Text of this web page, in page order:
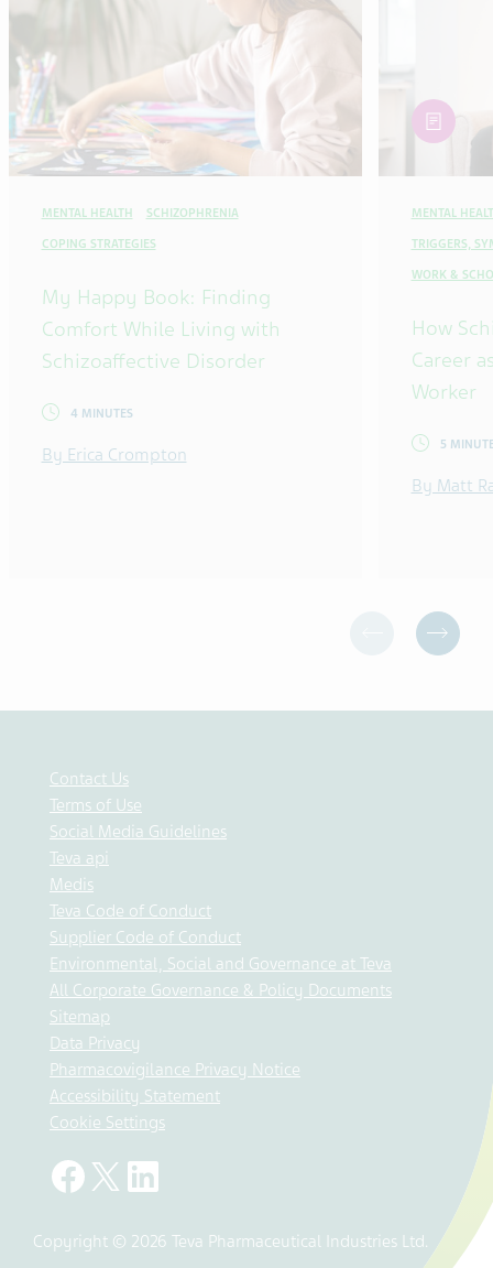
MENTAL HEALTH SCHIZOPHRENIA
COPING STRATEGIES
My Happy Book: Finding
Comfort While Living with
Schizoaffective Disorder
4 MINUTES
By Erica Crompton
article
MENTAL
TRIGGERS,
WORK &
How
Career
Worker
5
By Matt
Contact Us
Terms of Use
Social Media Guidelines
Teva api
Medis
Teva Code of Conduct
Supplier Code of Conduct
Environmental, Social and Governance at Teva
All Corporate Governance & Policy Documents
Sitemap
Data Privacy
Pharmacovigilance Privacy Notice
Accessibility Statement
Cookie Settings
Copyright © 2026 Teva Pharmaceutical Industries Ltd.